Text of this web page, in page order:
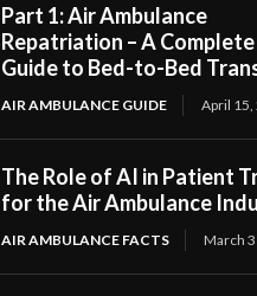
Part 1: Air Ambulance
Repatriation – A Complete
Guide to Bed-to-Bed
AIR AMBULANCE GUIDE April 15,
The Role of AI in Patient
for the Air Ambulance
AIR AMBULANCE FACTS March